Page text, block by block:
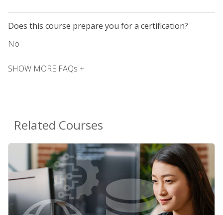
Does this course prepare you for a certification?
No
SHOW MORE FAQs +
Related Courses